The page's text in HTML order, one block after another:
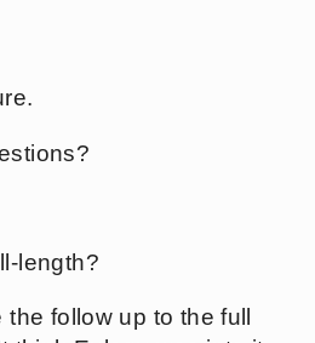
length?
follow up to the full